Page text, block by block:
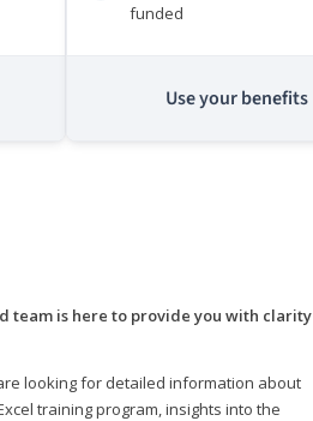
funded
Use your benefits
team is here to provide you with clarity
looking for detailed information about
training program, insights into the